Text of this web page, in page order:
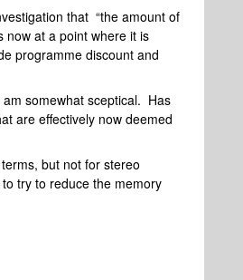
that “the amount of
now at a point where it is
programme discount and
somewhat sceptical. Has
are effectively now deemed
but not for stereo
try to reduce the memory